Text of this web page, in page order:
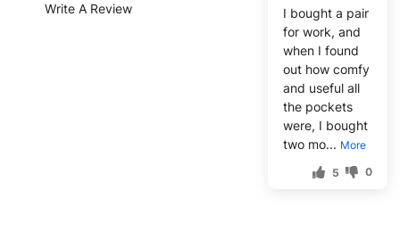
Write A Review
I bought a pair
for work, and
when I found
out how comfy
and useful all
the pockets
were, I bought
two mo... More
5 0